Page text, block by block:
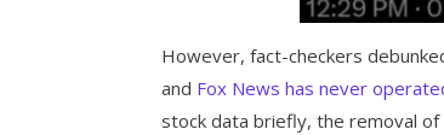
However, fact-checkers
and Fox News has never
stock data briefly, the removal